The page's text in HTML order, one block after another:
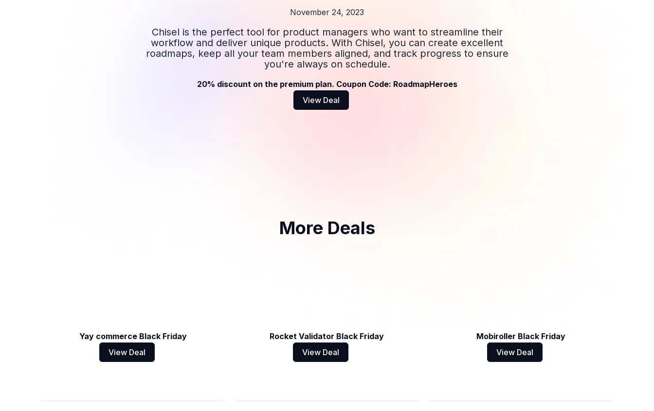
November 24, 2023
Chisel is the perfect tool for product managers who want to streamline their
workflow and deliver unique products. With Chisel, you can create excellent
roadmaps, keep all your team members aligned, and track progress to ensure
you're always on schedule.
20% discount on the premium plan. Coupon Code: RoadmapHeroes
View Deal
More Deals
Yay commerce Black Friday
View Deal
Rocket Validator Black Friday
View Deal
Mobiroller Black Friday
View Deal